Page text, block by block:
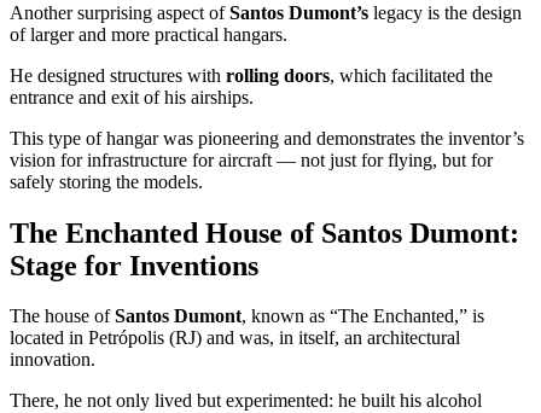
Another surprising aspect ofSantos Dumont’s legacy is the design
of larger and more practical hangars.
He designed structures with rolling doors, which facilitated the
entrance and exit of his airships.
This type of hangar was pioneering and demonstrates the inventor’s
vision for infrastructure for aircraft — not just for flying, but for
safely storing the models.
The Enchanted House of Santos Dumont:
Stage for Inventions
The house ofSantos Dumont, known as “The Enchanted,” is
located in Petrópolis (RJ) and was, in itself, an architectural
innovation.
There, he not only lived but experimented: he built his alcohol